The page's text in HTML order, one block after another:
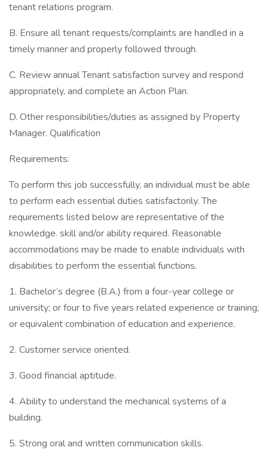
tenant relations program.
B. Ensure all tenant requests/complaints are handled in a
timely manner and properly followed through.
C. Review annual Tenant satisfaction survey and respond
appropriately, and complete an Action Plan.
D. Other responsibilities/duties as assigned by Property
Manager. Qualification
Requirements:
To perform this job successfully, an individual must be able
to perform each essential duties satisfactorily. The
requirements listed below are representative of the
knowledge. skill and/or ability required. Reasonable
accommodations may be made to enable individuals with
disabilities to perform the essential functions.
1. Bachelor’s degree (B.A.) from a four-year college or
university; or four to five years related experience or training;
or equivalent combination of education and experience.
2. Customer service oriented.
3. Good financial aptitude.
4. Ability to understand the mechanical systems of a
building.
5. Strong oral and written communication skills.